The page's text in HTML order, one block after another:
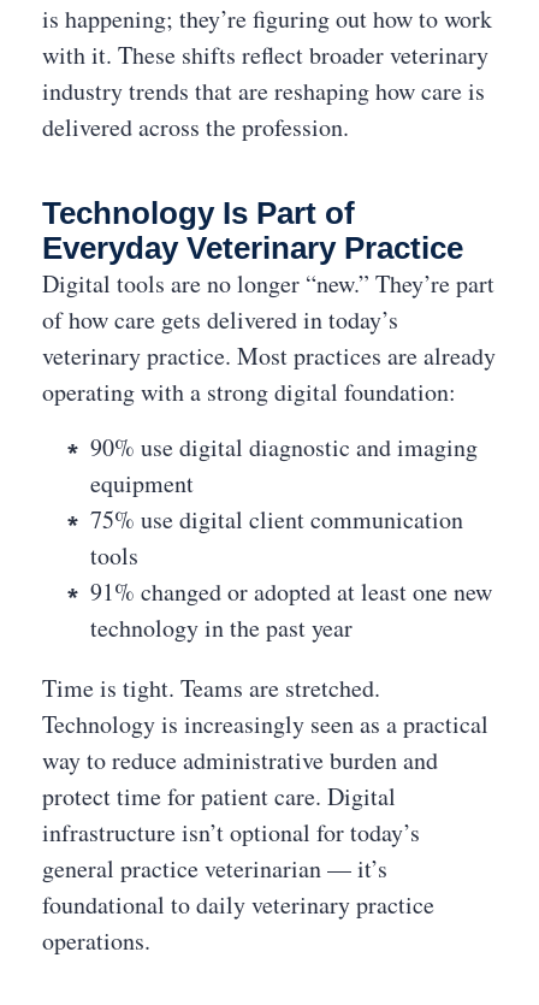
is happening; they’re figuring out how to work
with it. These shifts reflect broader veterinary
industry trends that are reshaping how care is
delivered across the profession.
Technology Is Part of
Everyday Veterinary Practice
Digital tools are no longer “new.” They’re part
of how care gets delivered in today’s
veterinary practice. Most practices are already
operating with a strong digital foundation:
90% use digital diagnostic and imaging
equipment
75% use digital client communication
tools
91% changed or adopted at least one new
technology in the past year
Time is tight. Teams are stretched.
Technology is increasingly seen as a practical
way to reduce administrative burden and
protect time for patient care. Digital
infrastructure isn’t optional for today’s
general practice veterinarian — it’s
foundational to daily veterinary practice
operations.